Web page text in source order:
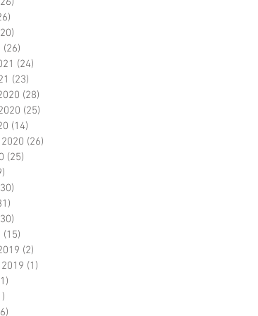
(26)
(24)
(23)
(28)
(25)
(14)
(26)
(25)
(15)
(2)
(1)